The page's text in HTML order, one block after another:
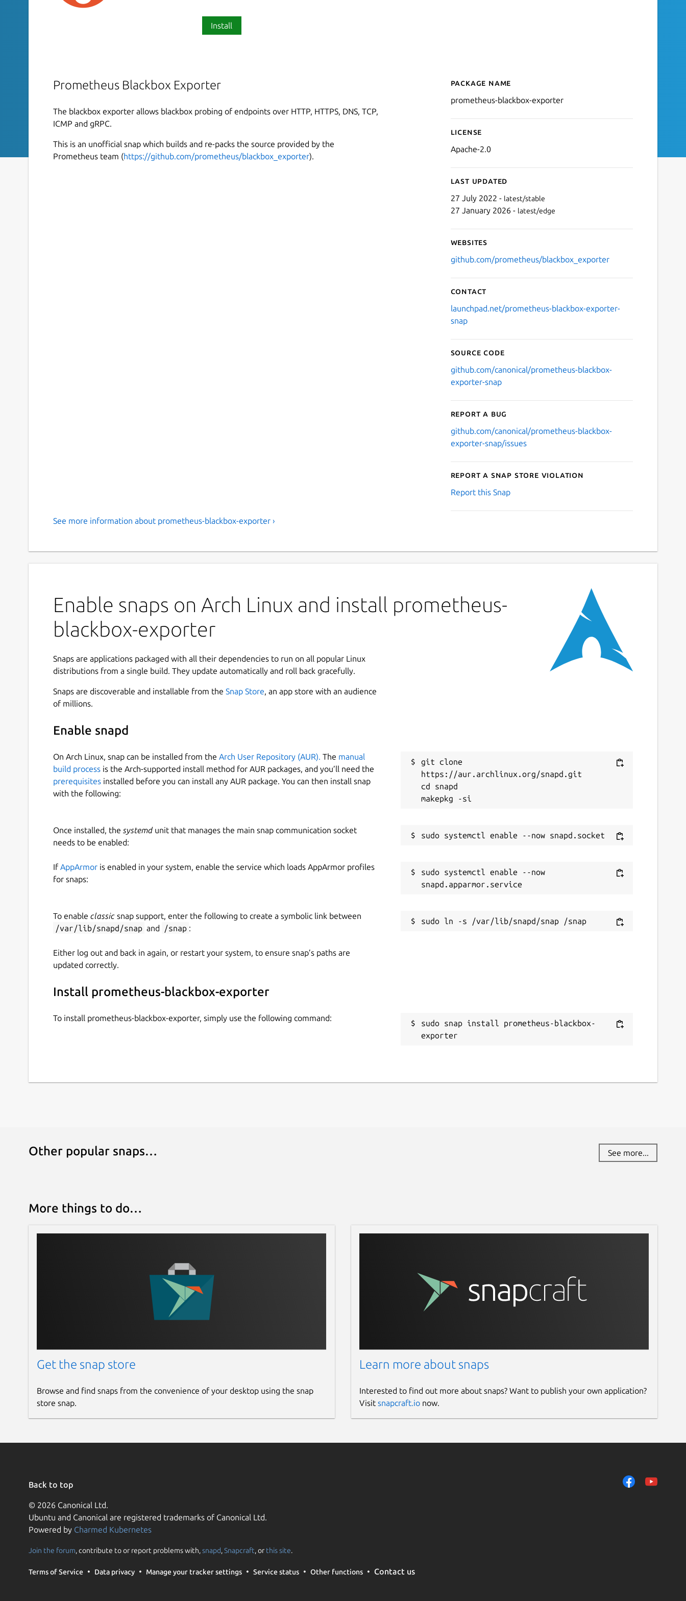
Install
Prometheus Blackbox Exporter
The blackbox exporter allows blackbox probing of endpoints over HTTP, HTTPS, DNS, TCP,
ICMP and gRPC.
This is an unofficial snap which builds and re-packs the source provided by the
Prometheus team (https://github.com/prometheus/blackbox_exporter).
Details for prometheus-
Package name
prometheus-blackbox-exporter
License
Apache-2.0
Last updated
27 July 2022 - latest/stable
27 January 2026 - latest/edge
Websites
github.com/prometheus/blackbox_exporter
Contact
launchpad.net/prometheus-blackbox-exporter-
snap
Source code
github.com/canonical/prometheus-blackbox-
exporter-snap
Report a bug
github.com/canonical/prometheus-blackbox-
exporter-snap/issues
Report a Snap Store violation
Report this Snap
See more information about prometheus-blackbox-exporter ›
Enable snaps on Arch Linux and install prometheus-
blackbox-exporter
Snaps are applications packaged with all their dependencies to run on all popular Linux
distributions from a single build. They update automatically and roll back gracefully.
Snaps are discoverable and installable from the Snap Store, an app store with an audience
of millions.
Enable snapd
On Arch Linux, snap can be installed from the Arch User Repository (AUR). The manual
build process is the Arch-supported install method for AUR packages, and you’ll need the
prerequisites installed before you can install any AUR package. You can then install snap
with the following:
git clone
https://aur.archlinux.org/snapd.git
cd snapd
Once installed, the systemdunit that manages the main snap communication socket
needs to be enabled:
If AppArmor is enabled in your system, enable the service which loads AppArmor profiles
for snaps:
sudo systemctl enable --now
To enable classic snap support, enter the following to create a symbolic link between
/var/lib/snapd/snap and /snap :
Either log out and back in again, or restart your system, to ensure snap’s paths are
updated correctly.
Install prometheus-blackbox-exporter
To install prometheus-blackbox-exporter, simply use the following command:
sudo snap install prometheus-blackbox-
exporter
Other popular snaps… See more...
More things to do…
Get the snap store
Browse and find snaps from the convenience of your desktop using the snap
store snap.
Learn more about snaps
Interested to find out more about snaps? Want to publish your own application?
Visit snapcraft.ionow.
Back to top
© 2026 Canonical Ltd.
Ubuntu and Canonical are registered trademarks of Canonical Ltd.
Powered by Charmed Kubernetes
Join the forum, contribute to or report problems with,snapd,Snapcraft, or this site.
Terms of Service Data privacy Manage your tracker settings Service status Other functions Contact us